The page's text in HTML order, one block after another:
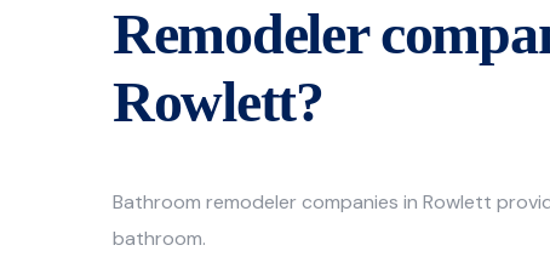
Remodeler
Rowlett?
Bathroom remodeler companies in Rowlett
bathroom.